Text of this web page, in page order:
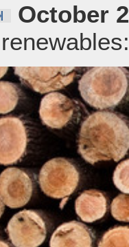
October